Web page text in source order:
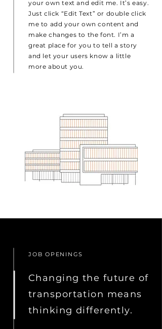
your own text and edit me. It’s easy.
Just click “Edit Text” or double click
me to add your own content and
make changes to the font. I’m a
great place for you to tell a story
and let your users know a little
more about you.
JOB OPENINGS
Changing the future of
transportation means
thinking differently.